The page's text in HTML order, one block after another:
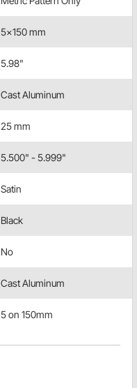
5x150 mm
5.98"
Cast Aluminum
25 mm
5.500" - 5.999"
Satin
Black
No
Cast Aluminum
5 on 150mm